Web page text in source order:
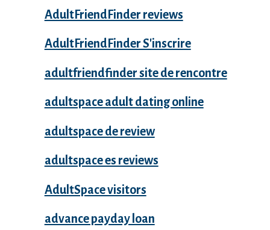
AdultFriendFinder reviews
AdultFriendFinder S'inscrire
adultfriendfinder site de rencontre
adultspace adult dating online
adultspace de review
adultspace es reviews
AdultSpace visitors
advance payday loan